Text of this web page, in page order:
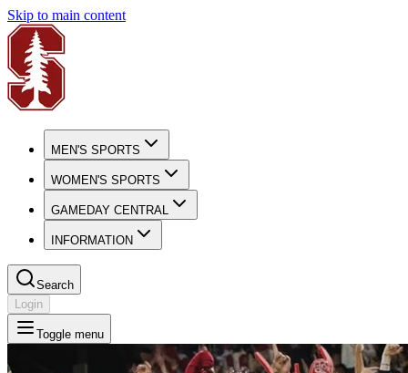
Skip to main content
MEN'S SPORTS
WOMEN'S SPORTS
GAMEDAY CENTRAL
INFORMATION
Search
Login
Toggle menu